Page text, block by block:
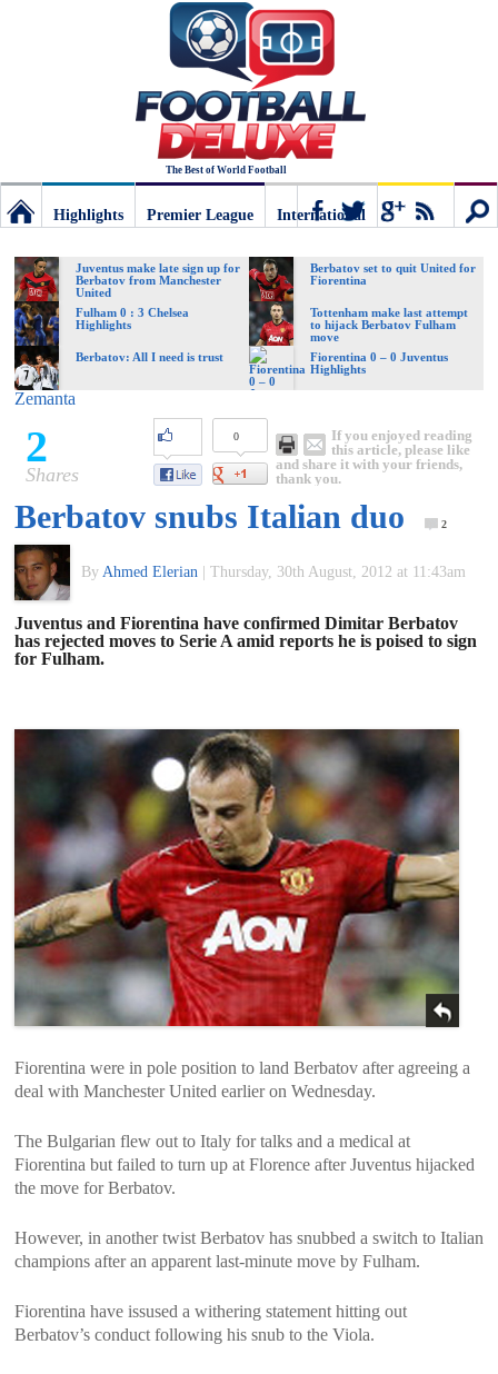
The Best of World Football
Deluxe:
The
best
of
World
Football
Highlights
Premier League
International
Juventus make late sign up for
Berbatov from Manchester
United
Berbatov set to quit United for
Fiorentina
Fulham 0 : 3 Chelsea
Highlights
Tottenham make last attempt
to hijack Berbatov Fulham
move
Berbatov: All I need is trust
Fiorentina 0 – 0 Juventus
Highlights
Zemanta
2
Shares
0
If you enjoyed reading
this article, please like
and share it with your friends,
thank you.
Berbatov snubs Italian duo 2
By Ahmed Elerian Thursday, 30th August, 2012 at 11:43am
Juventus and Fiorentina have confirmed Dimitar Berbatov
has rejected moves to Serie A amid reports he is poised to sign
for Fulham.
Fiorentina were in pole position to land Berbatov after agreeing a
deal with Manchester United earlier on Wednesday.
The Bulgarian flew out to Italy for talks and a medical at
Fiorentina but failed to turn up at Florence after Juventus hijacked
the move for Berbatov.
However, in another twist Berbatov has snubbed a switch to Italian
champions after an apparent last-minute move by Fulham.
Fiorentina have issused a withering statement hitting out
Berbatov’s conduct following his snub to the Viola.